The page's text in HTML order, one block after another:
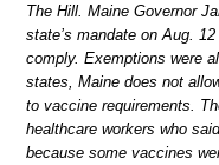
The Hill. Maine Governor
state’s mandate on Aug.
comply. Exemptions were
states, Maine does not
to vaccine requirements.
healthcare workers who
because some vaccines